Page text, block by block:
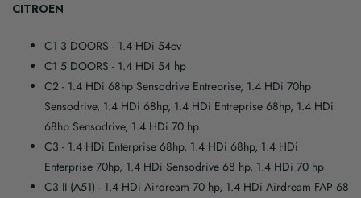
CITROEN
C1 3 DOORS - 1.4 HDi 54cv
C1 5 DOORS - 1.4 HDi 54 hp
C2 - 1.4 HDi 68hp Sensodrive Entreprise, 1.4 HDi 70hp
Sensodrive, 1.4 HDi 68hp, 1.4 HDi Entreprise 68hp, 1.4 HDi
68hp Sensodrive, 1.4 HDi 70 hp
C3 - 1.4 HDi Enterprise 68hp, 1.4 HDi 68hp, 1.4 HDi
Enterprise 70hp, 1.4 HDi Sensodrive 68 hp, 1.4 HDi 70 hp
C3 II (A51) - 1.4 HDi Airdream 70 hp, 1.4 HDi Airdream FAP 68